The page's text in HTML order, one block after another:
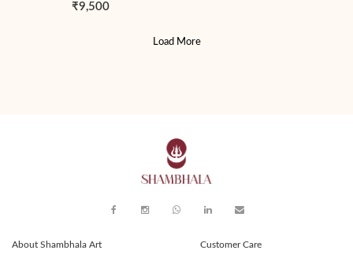
₹9,500
Load More
About Shambhala Art Customer Care